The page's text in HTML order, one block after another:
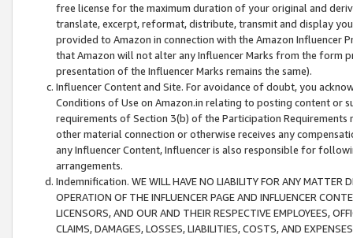
free license for the maximum duration of your original and
translate, excerpt, reformat, distribute, transmit and display
provided to Amazon in connection with the Amazon
that Amazon will not alter any Influencer Marks from the form
presentation of the Influencer Marks remains the same).
Influencer Content and Site. For avoidance of doubt, you
Conditions of Use on Amazon.in relating to posting content or
requirements of Section 3(b) of the Participation
other material connection or otherwise receives any
any Influencer Content, Influencer is also responsible for
arrangements.
Indemnification. WE WILL HAVE NO LIABILITY FOR ANY MATTER
OPERATION OF THE INFLUENCER PAGE AND INFLUENCER
LICENSORS, AND OUR AND THEIR RESPECTIVE EMPLOYEES,
CLAIMS, DAMAGES, LOSSES, LIABILITIES, COSTS, AND